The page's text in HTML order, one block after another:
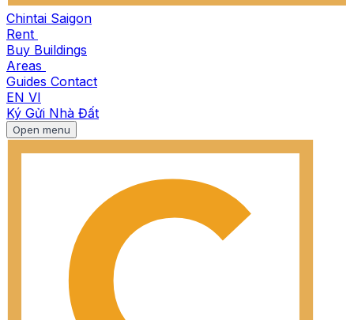
Chintai Saigon
Rent
Buy Buildings
Areas
Guides Contact
EN VI
Ký Gửi Nhà Đất
Open menu